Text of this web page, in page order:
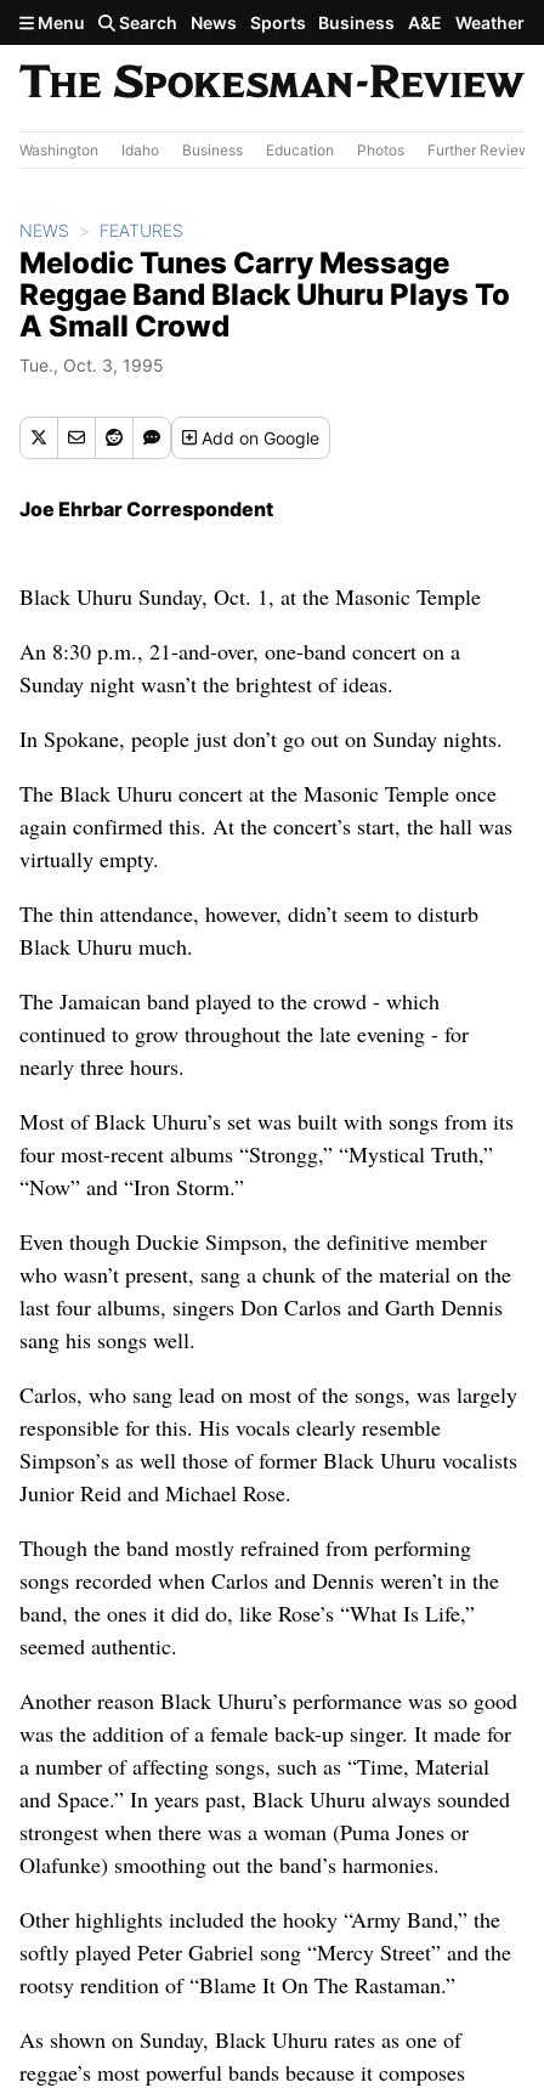
Skip to main content
Menu Search News Sports Business A&E Weather
Washington Idaho Business Education Photos Further Review
NEWS FEATURES
Melodic Tunes Carry Message
Reggae Band Black Uhuru Plays To
A Small Crowd
Tue., Oct. 3, 1995
Addon Google
Joe Ehrbar Correspondent
Black Uhuru Sunday, Oct. 1, at the Masonic Temple
An 8:30 p.m., 21-and-over, one-band concert on a
Sunday night wasn’t the brightest of ideas.
In Spokane, people just don’t go out on Sunday nights.
The Black Uhuru concert at the Masonic Temple once
again confirmed this. At the concert’s start, the hall was
virtually empty.
The thin attendance, however, didn’t seem to disturb
Black Uhuru much.
The Jamaican band played to the crowd - which
continued to grow throughout the late evening - for
nearly three hours.
Most of Black Uhuru’s set was built with songs from its
four most-recent albums “Strongg,” “Mystical Truth,”
“Now” and “Iron Storm.”
Even though Duckie Simpson, the definitive member
who wasn’t present, sang a chunk of the material on the
last four albums, singers Don Carlos and Garth Dennis
sang his songs well.
Carlos, who sang lead on most of the songs, was largely
responsible for this. His vocals clearly resemble
Simpson’s as well those of former Black Uhuru vocalists
Junior Reid and Michael Rose.
Though the band mostly refrained from performing
songs recorded when Carlos and Dennis weren’t in the
band, the ones it did do, like Rose’s “What Is Life,”
seemed authentic.
Another reason Black Uhuru’s performance was so good
was the addition of a female back-up singer. It made for
a number of affecting songs, such as “Time, Material
and Space.” In years past, Black Uhuru always sounded
strongest when there was a woman (Puma Jones or
Olafunke) smoothing out the band’s harmonies.
Other highlights included the hooky “Army Band,” the
softly played Peter Gabriel song “Mercy Street” and the
rootsy rendition of “Blame It On The Rastaman.”
As shown on Sunday, Black Uhuru rates as one of
reggae’s most powerful bands because it composes